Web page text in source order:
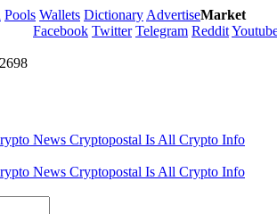
Pools Wallets Dictionary Advertise
Facebook Twitter Telegram Reddit
Market
2698